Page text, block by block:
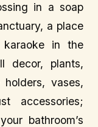
in a soap
a place
in the
decor, plants,
vases,
accessories;
bathroom’s